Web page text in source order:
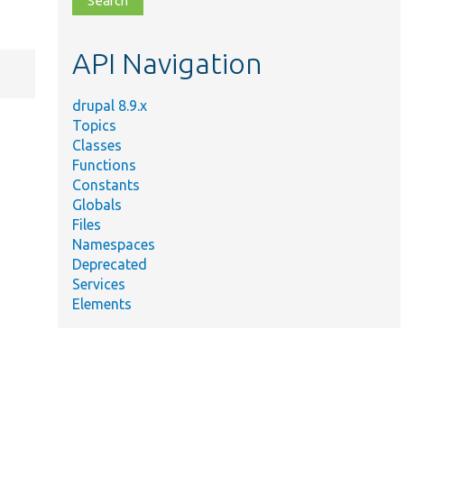
topic,
API Navigation
drupal 8.9.x
Topics
Classes
Functions
Constants
Globals
Files
Namespaces
Deprecated
Services
Elements